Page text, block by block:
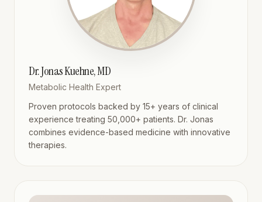
Dr. Jonas Kuehne, MD
Metabolic Health Expert
Proven protocols backed by 15+ years of clinical
experience treating 50,000+ patients. Dr. Jonas
combines evidence-based medicine with innovative
therapies.